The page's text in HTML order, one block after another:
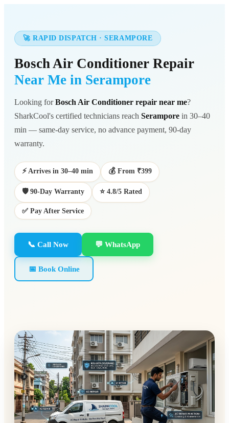
🚀 RAPID DISPATCH · SERAMPORE
Bosch Air Conditioner Repair
Near Me in Serampore
Looking forBosch Air Conditioner repair near me?
SharkCool's certified technicians reach Serampore in 30–40
min — same-day service, no advance payment, 90-day
warranty.
⚡ Arrives in 30–40 min 💰 From ₹399
🛡️ 90-Day Warranty ⭐ 4.8/5 Rated
✅ Pay After Service
📞 Call Now 💬 WhatsApp
📅 Book Online